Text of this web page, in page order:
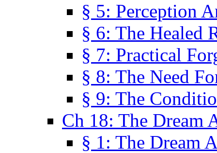
§ 5: Perception
§ 6: The Healed
§ 7: Practical
§ 8: The Need
§ 9: The
Ch 18: The Dream
§ 1: The Dream